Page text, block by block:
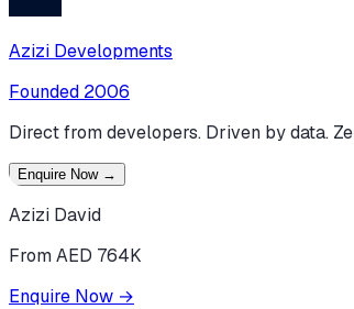
Azizi Developments
Founded 2006
Direct from developers. Driven by data.
Enquire Now →
Azizi David
From AED 764K
Enquire Now →